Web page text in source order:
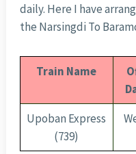
daily. Here I have
the Narsingdi To
Train Name
Upoban Express
(739)